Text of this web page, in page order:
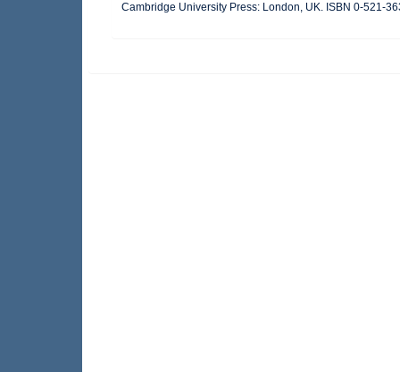
Cambridge University Press: London, UK. ISBN 0-521-